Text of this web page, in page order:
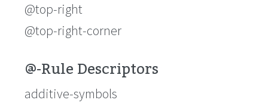
@top-right
@top-right-corner
@-Rule Descriptors
additive-symbols